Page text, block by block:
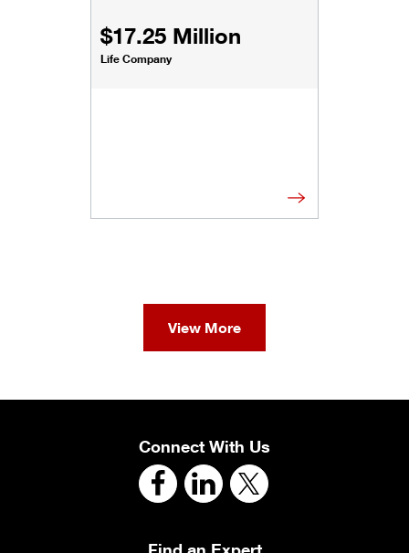
$17.25 Million
Life Company
View More
Connect With Us
Find an Expert